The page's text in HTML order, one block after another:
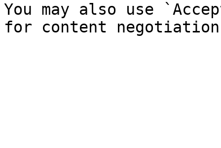
You may also use